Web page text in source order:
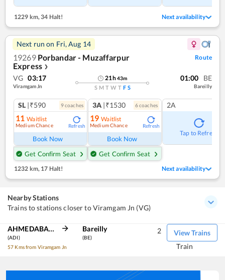
1229 km,34 Halt! Next availability
Next run on Fri, Aug 14
19269 Porbandar - Muzaffarpur
Express ❯
Route
VG 03:17
Viramgam Jn
21h43m
S M T W T F S
01:00 BE
Bareilly
SL |₹590 9coaches
11 Waitlist
Medium Chance Refresh
Book Now
Get Confirm Seat
3A |₹1530 6coaches
19 Waitlist
Medium Chance Refresh
Book Now
Get Confirm Seat
2A
Tap to Refresh
1232 km, 17 Halt! Next availability
Nearby Stations
Trains to stations closer to Viramgam Jn (VG)
AHMEDABAD JN
(ADI)
57 Kms from Viramgam Jn
Bareilly
(BE)
View Trains
2
Train